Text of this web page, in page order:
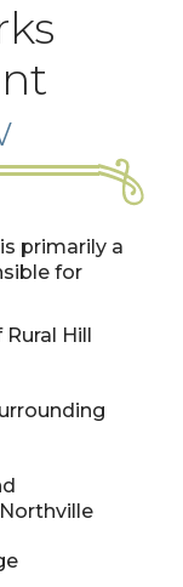
primarily a
for
Hill